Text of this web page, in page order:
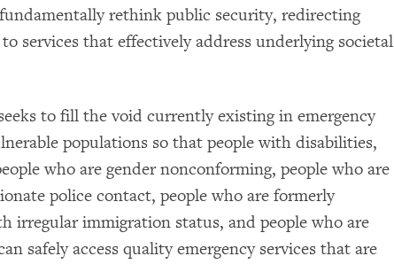
rethink public security, redirecting
services that effectively address underlying societal
to fill the void currently existing in emergency
populations so that people with disabilities,
who are gender nonconforming, people who are
police contact, people who are formerly
irregular immigration status, and people who are
safely access quality emergency services that are